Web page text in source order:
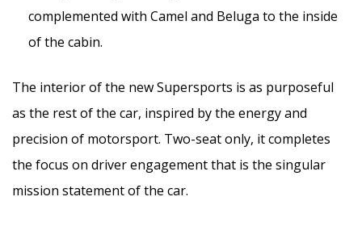
complemented with Camel and Beluga to the inside
of the cabin.
The interior of the new Supersports is as purposeful
as the rest of the car, inspired by the energy and
precision of motorsport. Two-seat only, it completes
the focus on driver engagement that is the singular
mission statement of the car.